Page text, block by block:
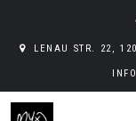
LENAU STR. 22,